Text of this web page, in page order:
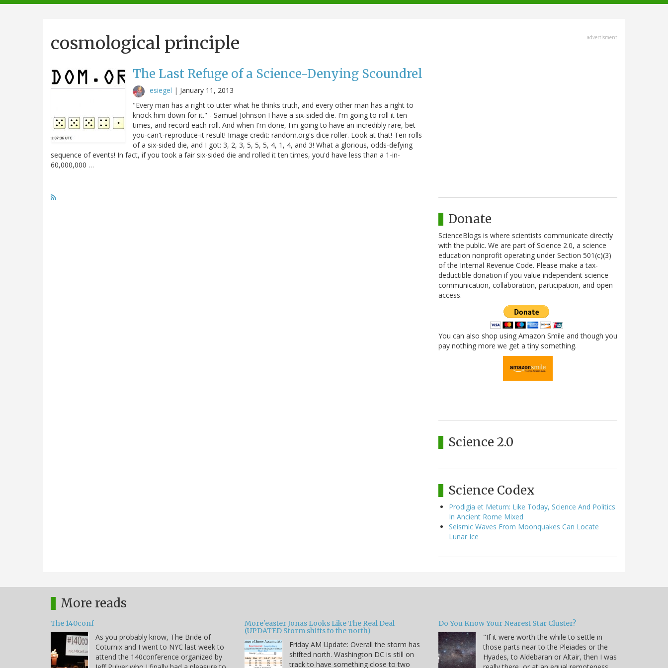
navigation
cosmological principle
The Last Refuge of a Science-Denying Scoundrel
esiegel | January 11, 2013
"Every man has a right to utter what he thinks truth, and every other man has a right to
knock him down for it." - Samuel Johnson I have a six-sided die. I'm going to roll it ten
times, and record each roll. And when I'm done, I'm going to have an incredibly rare, bet-
you-can't-reproduce-it result! Image credit: random.org's dice roller. Look at that! Ten rolls
of a six-sided die, and I got: 3, 2, 3, 5, 5, 5, 4, 1, 4, and 3! What a glorious, odds-defying
sequence of events! In fact, if you took a fair six-sided die and rolled it ten times, you'd have less than a 1-in-
60,000,000 …
advertisment
Donate
ScienceBlogs is where scientists communicate directly
with the public. We are part of Science 2.0, a science
education nonprofit operating under Section 501(c)(3)
of the Internal Revenue Code. Please make a tax-
deductible donation if you value independent science
communication, collaboration, participation, and open
access.
You can also shop using Amazon Smile and though you
pay nothing more we get a tiny something.
Science 2.0
Science Codex
Prodigia et Metum: Like Today, Science And Politics
In Ancient Rome Mixed
Seismic Waves From Moonquakes Can Locate
Lunar Ice
More reads
The 140conf
As you probably know, The Bride of
Coturnix and I went to NYC last week to
attend the 140conference organized by
More'easter Jonas Looks Like The Real Deal
(UPDATED Storm shifts to the north)
Friday AM Update: Overall the storm has
shifted north. Washington DC is still on
track to have something close to two
Do You Know Your Nearest Star Cluster?
"If it were worth the while to settle in
those parts near to the Pleiades or the
Hyades, to Aldebaran or Altair, then I was